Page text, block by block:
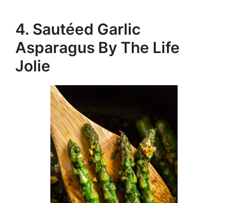
4. Sautéed Garlic
Asparagus By The Life
Jolie